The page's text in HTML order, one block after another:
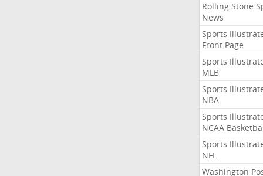
Rolling Stone
News
Sports
Front Page
Sports
MLB
Sports
NBA
Sports
NCAA
Sports
NFL
Washington